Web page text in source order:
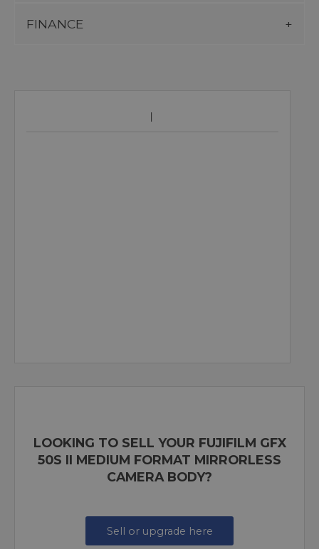
FINANCE
LOOKING TO SELL YOUR FUJIFILM GFX
50S II MEDIUM FORMAT MIRRORLESS
CAMERA BODY?
Sell or upgrade here